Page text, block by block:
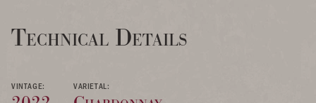
Technical Details
VINTAGE: VARIETAL: